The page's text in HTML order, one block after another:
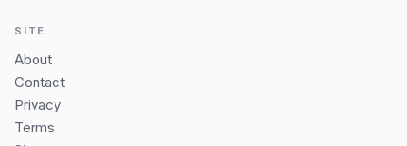
SITE
About
Contact
Privacy
Terms